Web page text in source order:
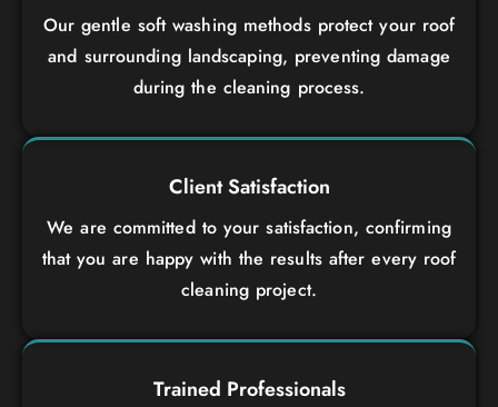
Our gentle soft washing methods protect your roof
and surrounding landscaping, preventing damage
during the cleaning process.
Client Satisfaction
We are committed to your satisfaction, confirming
that you are happy with the results after every roof
cleaning project.
Trained Professionals